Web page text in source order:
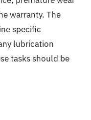
warranty. The
specific
lubrication
tasks should be